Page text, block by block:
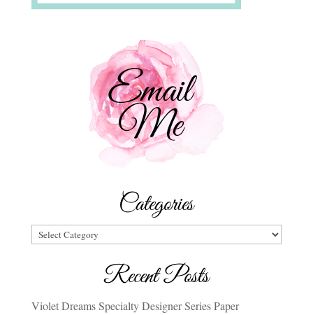
Categories
Categories
Recent Posts
Violet Dreams Specialty Designer Series Paper